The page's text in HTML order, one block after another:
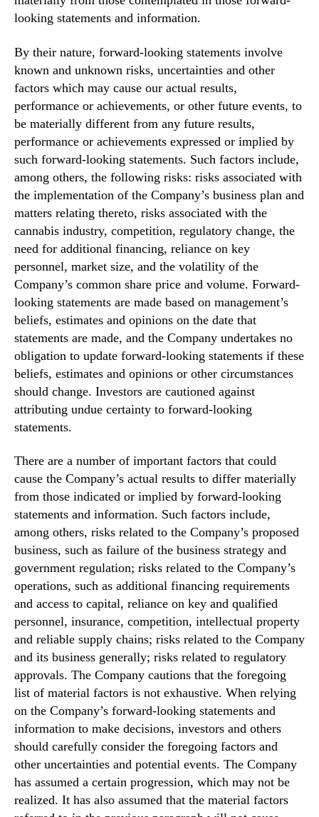
looking statements and information.
By their nature, forward-looking statements involve
known and unknown risks, uncertainties and other
factors which may cause our actual results,
performance or achievements, or other future events, to
be materially different from any future results,
performance or achievements expressed or implied by
such forward-looking statements. Such factors include,
among others, the following risks: risks associated with
the implementation of the Company’s business plan and
matters relating thereto, risks associated with the
cannabis industry, competition, regulatory change, the
need for additional financing, reliance on key
personnel, market size, and the volatility of the
Company’s common share price and volume. Forward-
looking statements are made based on management’s
beliefs, estimates and opinions on the date that
statements are made, and the Company undertakes no
obligation to update forward-looking statements if these
beliefs, estimates and opinions or other circumstances
should change. Investors are cautioned against
attributing undue certainty to forward-looking
statements.
There are a number of important factors that could
cause the Company’s actual results to differ materially
from those indicated or implied by forward-looking
statements and information. Such factors include,
among others, risks related to the Company’s proposed
business, such as failure of the business strategy and
government regulation; risks related to the Company’s
operations, such as additional financing requirements
and access to capital, reliance on key and qualified
personnel, insurance, competition, intellectual property
and reliable supply chains; risks related to the Company
and its business generally; risks related to regulatory
approvals. The Company cautions that the foregoing
list of material factors is not exhaustive. When relying
on the Company’s forward-looking statements and
information to make decisions, investors and others
should carefully consider the foregoing factors and
other uncertainties and potential events. The Company
has assumed a certain progression, which may not be
realized. It has also assumed that the material factors